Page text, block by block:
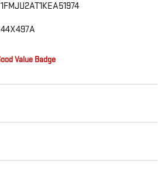
1FMJU2AT1KEA51974
44X497A